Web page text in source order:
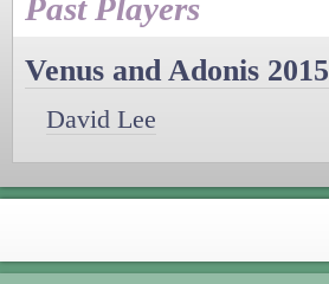
Past Players
Venus and Adonis 2015
David Lee